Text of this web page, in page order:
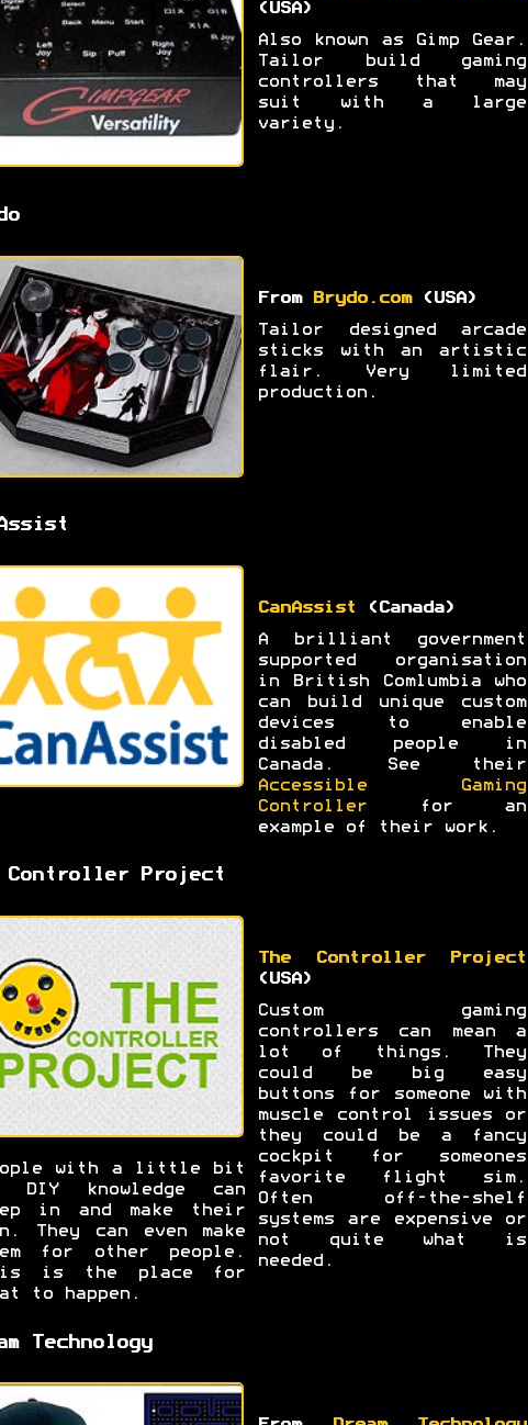
(USA)
Also known as Gimp Gear.
Tailor build gaming
controllers that may
suit with a large
variety.
From Brydo.com(USA)
Tailor designed arcade
sticks with an artistic
flair. Very limited
production.
CanAssist (Canada)
A brilliant government
supported organisation
in British Comlumbia who
can build unique custom
devices to enable
disabled people in
Canada. See their
Accessible Gaming
Controllerfor an
example of their work.
Controller Project
The Controller Project
(USA)
Custom gaming
controllers can mean a
lot of things. They
could be big easy
buttons for someone with
muscle control issues or
they could be a fancy
cockpit for someones
favorite flight sim.
Often off-the-shelf
systems are expensive or
not quite what is
needed.
with a little bit
DIY knowledge can
in and make their
They can even make
for other people.
is the place for
to happen.
Technology